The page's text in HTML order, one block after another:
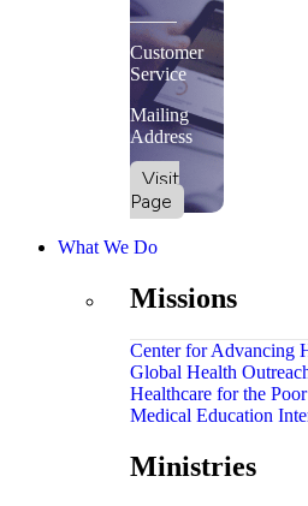
Customer
Service
Mailing
Address
Visit
Page
What We Do
Missions
Center for Advancing
Global Health
Healthcare for the Poor
Medical Education
Ministries